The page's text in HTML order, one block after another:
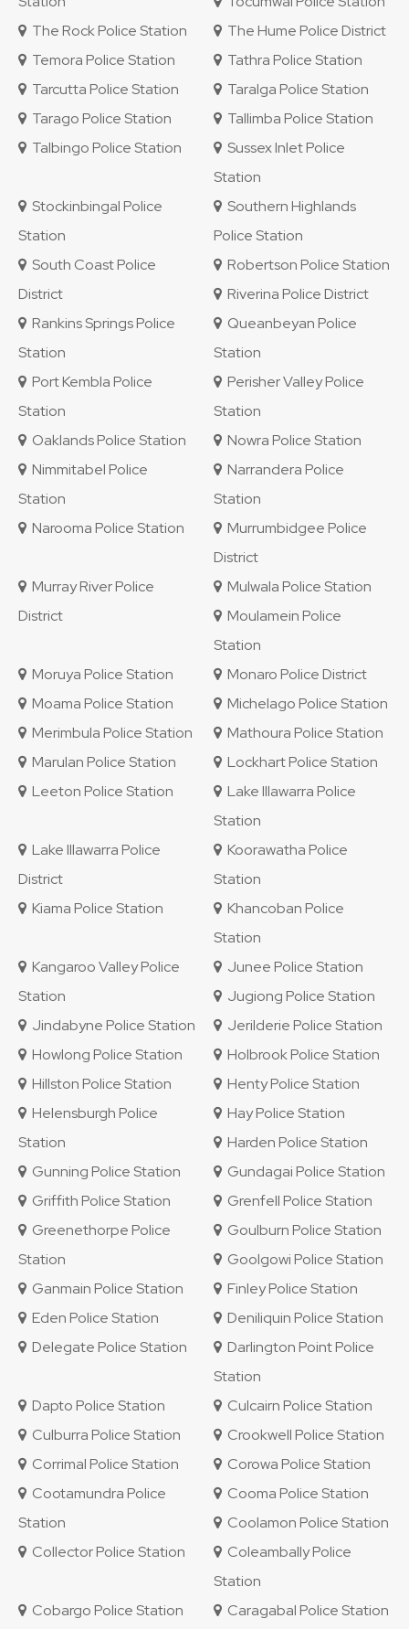
The Rock Police Station
The Hume Police District
Temora Police Station
Tathra Police Station
Tarcutta Police Station
Taralga Police Station
Tarago Police Station
Tallimba Police Station
Talbingo Police Station
Sussex Inlet Police
Station
Stockinbingal Police
Station
Southern Highlands
Police Station
South Coast Police
District
Robertson Police Station
Riverina Police District
Rankins Springs Police
Station
Queanbeyan Police
Station
Port Kembla Police
Station
Perisher Valley Police
Station
Oaklands Police Station
Nowra Police Station
Nimmitabel Police
Station
Narrandera Police
Station
Narooma Police Station
Murrumbidgee Police
District
Murray River Police
District
Mulwala Police Station
Moulamein Police
Station
Moruya Police Station
Monaro Police District
Moama Police Station
Michelago Police Station
Merimbula Police Station
Mathoura Police Station
Marulan Police Station
Lockhart Police Station
Leeton Police Station
Lake Illawarra Police
Station
Lake Illawarra Police
District
Koorawatha Police
Station
Kiama Police Station
Khancoban Police
Station
Kangaroo Valley Police
Station
Junee Police Station
Jugiong Police Station
Jindabyne Police Station
Jerilderie Police Station
Howlong Police Station
Holbrook Police Station
Hillston Police Station
Henty Police Station
Helensburgh Police
Station
Hay Police Station
Harden Police Station
Gunning Police Station
Gundagai Police Station
Griffith Police Station
Grenfell Police Station
Greenethorpe Police
Station
Goulburn Police Station
Goolgowi Police Station
Ganmain Police Station
Finley Police Station
Eden Police Station
Deniliquin Police Station
Delegate Police Station
Darlington Point Police
Station
Dapto Police Station
Culcairn Police Station
Culburra Police Station
Crookwell Police Station
Corrimal Police Station
Corowa Police Station
Cootamundra Police
Station
Cooma Police Station
Coolamon Police Station
Collector Police Station
Coleambally Police
Station
Cobargo Police Station
Caragabal Police Station